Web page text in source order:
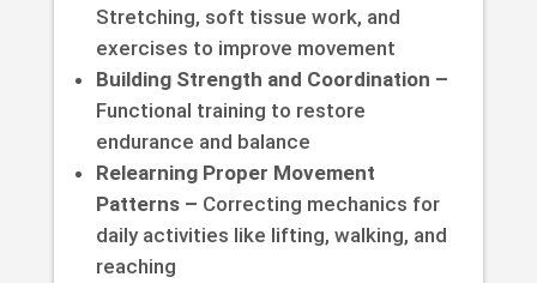
Stretching, soft tissue work, and
exercises to improve movement
Building Strength and Coordination –
Functional training to restore
endurance and balance
Relearning Proper Movement
Patterns – Correcting mechanics for
daily activities like lifting, walking, and
reaching